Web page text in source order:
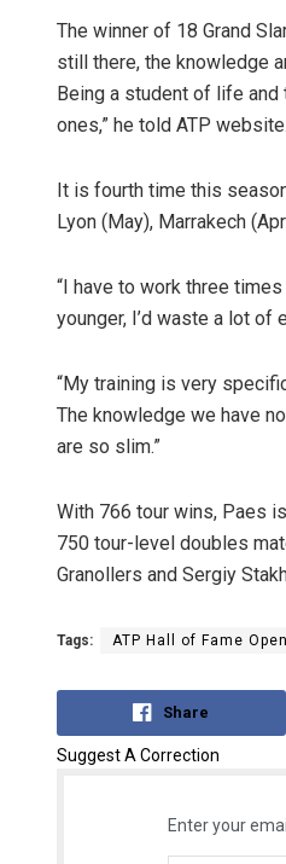
The winner of 18 Grand
still there, the knowledge
Being a student of life
ones,” he told ATP website.
It is fourth time this
Lyon (May), Marrakech
“I have to work three
younger, I’d waste a lot of
“My training is very
The knowledge we have
are so slim.”
With 766 tour wins, Paes
750 tour-level doubles
Granollers and Sergiy
Tags: ATP Hall of Fame Open
Share
Suggest A Correction
Enter your